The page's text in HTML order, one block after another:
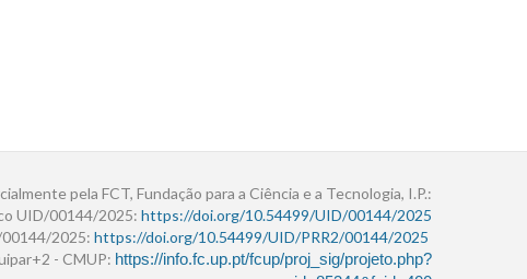
pela FCT, Fundação para a Ciência e a Tecnologia, I.P.:
UID/00144/2025: https://doi.org/10.54499/UID/00144/2025
2025: https://doi.org/10.54499/UID/PRR2/00144/2025
- CMUP: https://info.fc.up.pt/fcup/proj_sig/projeto.php?